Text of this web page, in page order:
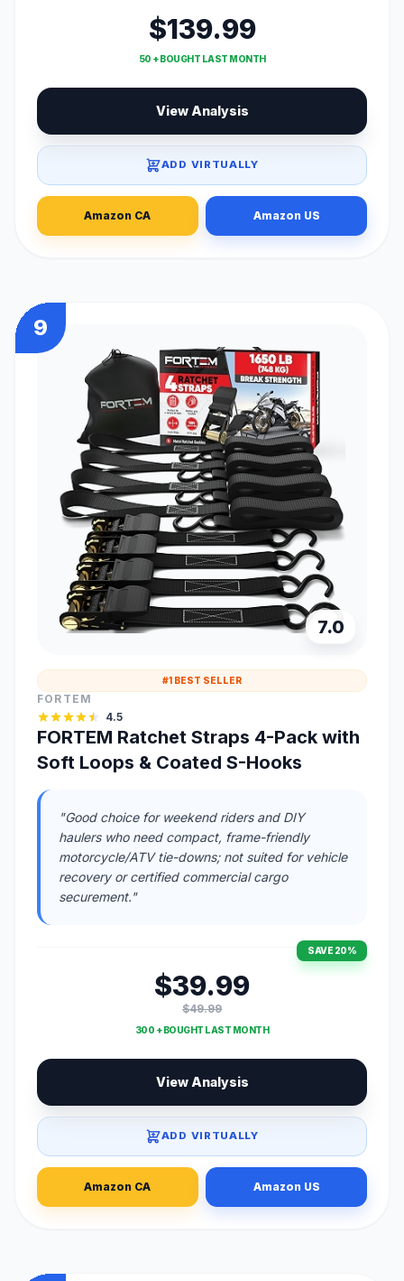
$139.99
50 + BOUGHT LAST MONTH
View Analysis
ADD VIRTUALLY
Amazon CA Amazon US
9
7.0
#1 BEST SELLER
FORTEM
4.5
FORTEM Ratchet Straps 4-Pack with
Soft Loops & Coated S-Hooks
"Good choice for weekend riders and DIY
haulers who need compact, frame-friendly
motorcycle/ATV tie-downs; not suited for vehicle
recovery or certified commercial cargo
securement."
SAVE 20%
$39.99
$49.99
300 + BOUGHT LAST MONTH
View Analysis
ADD VIRTUALLY
Amazon CA Amazon US